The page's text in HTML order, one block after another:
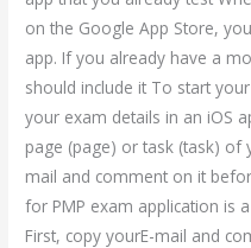
on the Google App Store,
app. If you already have a
should include it To start
your exam details in an iOS
page (page) or task (task) of
mail and comment on it
for PMP exam application is
First, copy yourE-mail and